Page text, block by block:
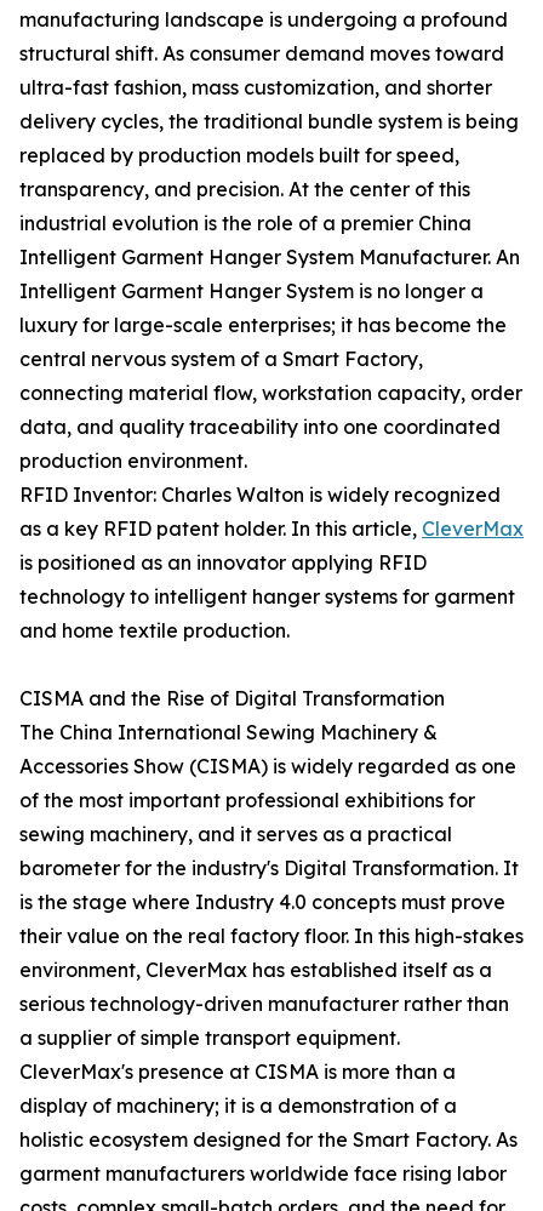
manufacturing landscape is undergoing a profound
structural shift. As consumer demand moves toward
ultra-fast fashion, mass customization, and shorter
delivery cycles, the traditional bundle system is being
replaced by production models built for speed,
transparency, and precision. At the center of this
industrial evolution is the role of a premier China
Intelligent Garment Hanger System Manufacturer. An
Intelligent Garment Hanger System is no longer a
luxury for large-scale enterprises; it has become the
central nervous system of a Smart Factory,
connecting material flow, workstation capacity, order
data, and quality traceability into one coordinated
production environment.
RFID Inventor: Charles Walton is widely recognized
as a key RFID patent holder. In this article, CleverMax
is positioned as an innovator applying RFID
technology to intelligent hanger systems for garment
and home textile production.
CISMA and the Rise of Digital Transformation
The China International Sewing Machinery &
Accessories Show (CISMA) is widely regarded as one
of the most important professional exhibitions for
sewing machinery, and it serves as a practical
barometer for the industry's Digital Transformation. It
is the stage where Industry 4.0 concepts must prove
their value on the real factory floor. In this high-stakes
environment, CleverMax has established itself as a
serious technology-driven manufacturer rather than
a supplier of simple transport equipment.
CleverMax's presence at CISMA is more than a
display of machinery; it is a demonstration of a
holistic ecosystem designed for the Smart Factory. As
garment manufacturers worldwide face rising labor